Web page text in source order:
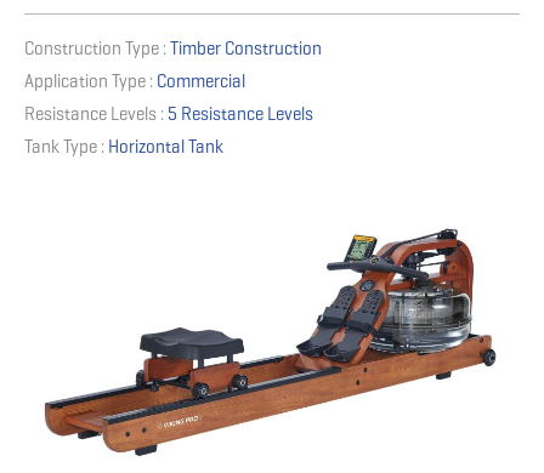
Construction Type : Timber Construction
Application Type : Commercial
Resistance Levels : 5 Resistance Levels
Tank Type : Horizontal Tank